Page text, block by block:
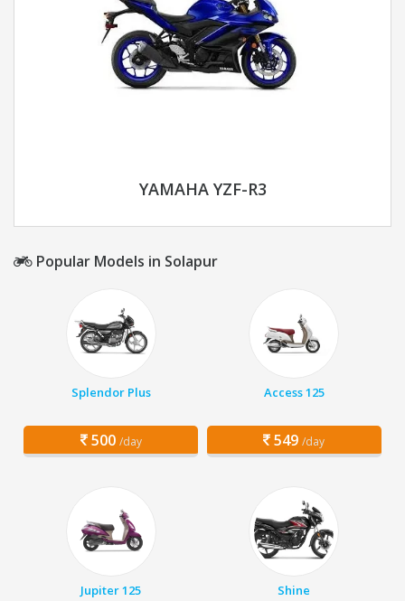
YAMAHA YZF-R3
Popular Models in Solapur
Splendor Plus
500 /day
Access 125
549 /day
Jupiter 125 Shine